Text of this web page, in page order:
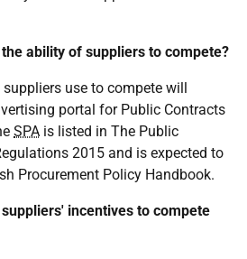
ability of suppliers to compete?
use to compete will
portal for Public Contracts
SPA is listed in The Public
2015 and is expected to
Procurement Policy Handbook.
incentives to compete